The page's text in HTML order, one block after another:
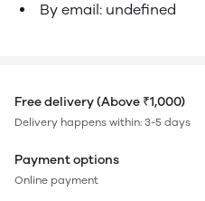
By email: undefined
Free delivery (Above ₹1,000)
Delivery happens within: 3-5 days
Payment options
Online payment